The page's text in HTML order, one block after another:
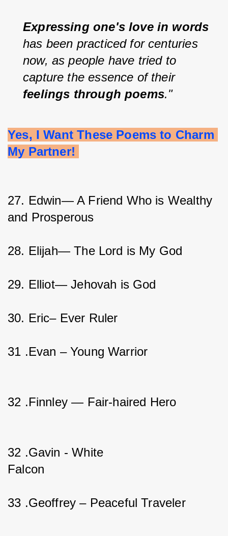
Expressing one's love in words
has been practiced for centuries
now, as people have tried to
capture the essence of their
feelings through poems."
Yes, I Want These Poems to Charm
My Partner!
27. Edwin— A Friend Who is Wealthy
and Prosperous
28. Elijah— The Lord is My God
29. Elliot— Jehovah is God
30. Eric– Ever Ruler
31 .Evan – Young Warrior
32 .Finnley — Fair-haired Hero
32 .Gavin - White
Falcon
33 .Geoffrey – Peaceful Traveler